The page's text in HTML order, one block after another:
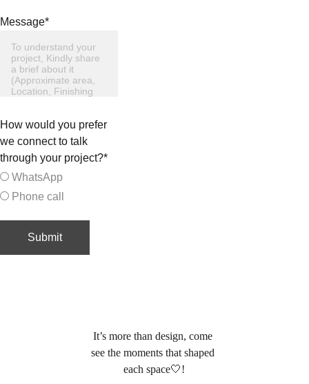
Message*
How would you prefer
we connect to talk
through your project?*
WhatsApp
Phone call
Submit
It’s more than design, come
see the moments that shaped
each space🤍!